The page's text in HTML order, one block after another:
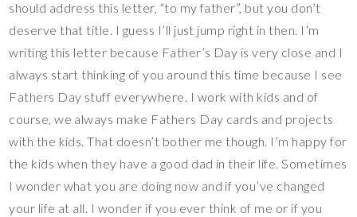
should address this letter, “to my father”, but you don’t
deserve that title. I guess I’ll just jump right in then. I’m
writing this letter because Father’s Day is very close and I
always start thinking of you around this time because I see
Fathers Day stuff everywhere. I work with kids and of
course, we always make Fathers Day cards and projects
with the kids. That doesn’t bother me though. I’m happy for
the kids when they have a good dad in their life. Sometimes
I wonder what you are doing now and if you’ve changed
your life at all. I wonder if you ever think of me or if you